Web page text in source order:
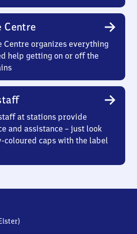
Centre
Centre organizes everything
help getting on or off the
at stations provide
and assistance – just look
coloured caps with the label